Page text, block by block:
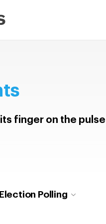
its finger on the
Polling